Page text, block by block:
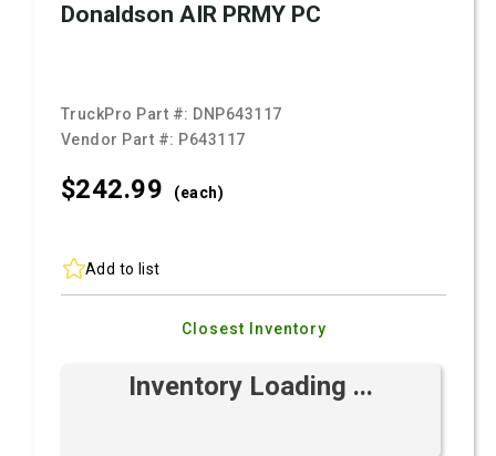
Donaldson AIR PRMY PC
TruckPro Part #: DNP643117
Vendor Part #: P643117
$242.99 (each)
Add to list
Closest Inventory
Inventory Loading ...